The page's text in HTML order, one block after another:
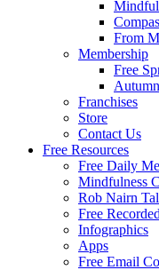
From
Membership
Free
Franchises
Store
Contact Us
Free Resources
Free Daily
Mindfulness
Rob Nairn
Free
Infographics
Apps
Free Email